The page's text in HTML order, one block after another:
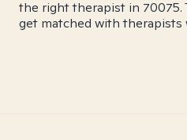
the right therapist in 70075.
get matched with therapists